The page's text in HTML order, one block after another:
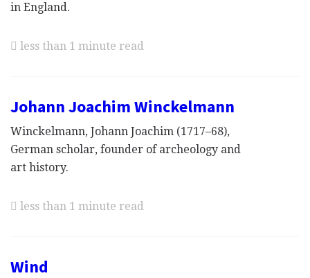
in England.
less than 1 minute read
Johann Joachim Winckelmann
Winckelmann, Johann Joachim (1717–68),
German scholar, founder of archeology and
art history.
less than 1 minute read
Wind